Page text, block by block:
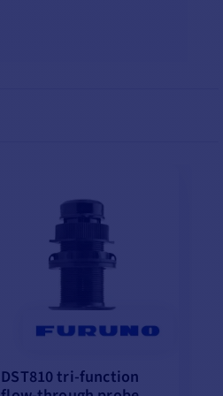
DST810 tri-function